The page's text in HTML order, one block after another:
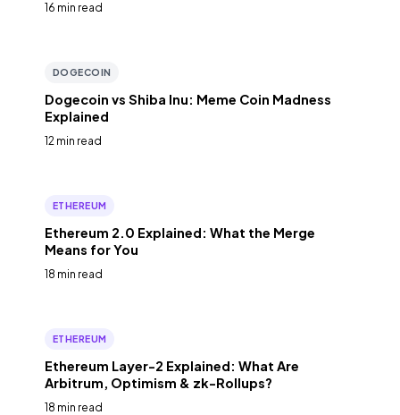
16 min read
DOGECOIN
Dogecoin vs Shiba Inu: Meme Coin Madness
Explained
12 min read
ETHEREUM
Ethereum 2.0 Explained: What the Merge
Means for You
18 min read
ETHEREUM
Ethereum Layer-2 Explained: What Are
Arbitrum, Optimism & zk-Rollups?
18 min read